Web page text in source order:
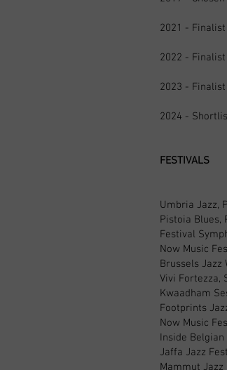
2021 -
2022 - Finalist
2023 -
2024 -
FESTIVALS
Umbria Jazz,
Pistoia Blues,
Festival
Now Music
Brussels Jazz
Vivi Fortezza,
Kwaadham
Footprints
Now Music
Inside
Jaffa Jazz
Mammut Jazz